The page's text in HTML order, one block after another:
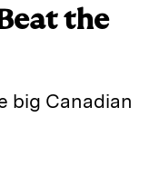
the
big Canadian